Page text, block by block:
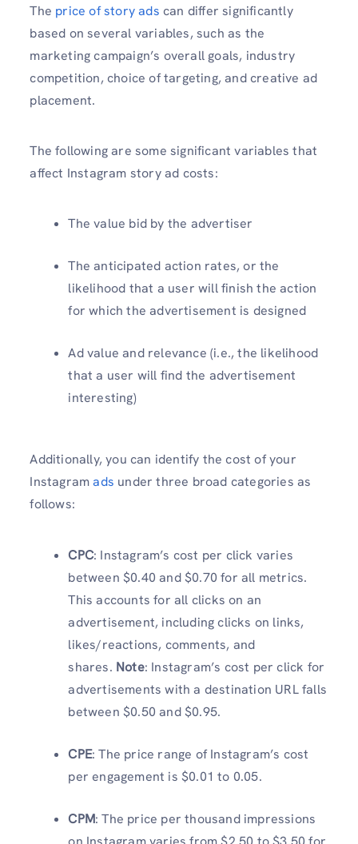
The price of story ads can differ significantly
based on several variables, such as the
marketing campaign’s overall goals, industry
competition, choice of targeting, and creative ad
placement.
The following are some significant variables that
affect Instagram story ad costs:
The value bid by the advertiser
The anticipated action rates, or the
likelihood that a user will finish the action
for which the advertisement is designed
Ad value and relevance (i.e., the likelihood
that a user will find the advertisement
interesting)
Additionally, you can identify the cost of your
Instagramads under three broad categories as
follows:
CPC: Instagram’s cost per click varies
between $0.40 and $0.70 for all metrics.
This accounts for all clicks on an
advertisement, including clicks on links,
likes/reactions, comments, and
shares. Note: Instagram’s cost per click for
advertisements with a destination URL falls
between $0.50 and $0.95.
CPE: The price range of Instagram’s cost
per engagement is $0.01 to 0.05.
CPM: The price per thousand impressions